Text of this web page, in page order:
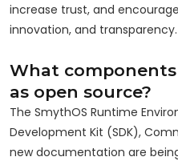
increase trust, and
innovation, and transparency.
What components
as open source?
The SmythOS Runtime
Development Kit (SDK),
new documentation are